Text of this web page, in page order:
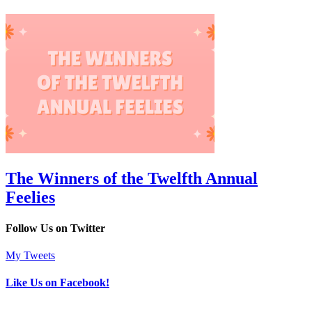
The Winners of the Twelfth Annual
Feelies
Follow Us on Twitter
My Tweets
Like Us on Facebook!